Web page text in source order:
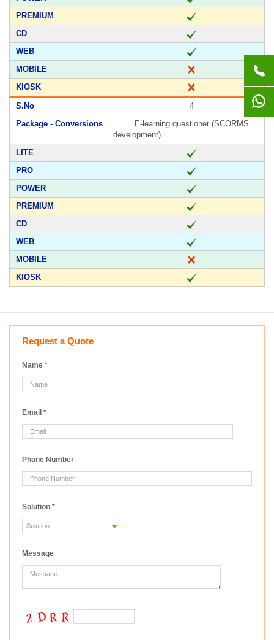
4
E-learning questioner (SCORMS
development)
Request a Quote
Name *
Email *
Phone Number
Solution *
Message